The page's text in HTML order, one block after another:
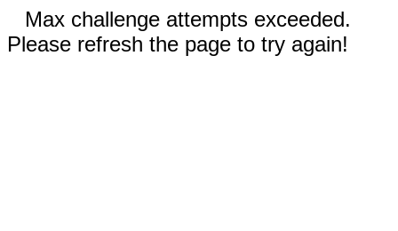
Max challenge attempts exceeded.
Please refresh the page to try again!